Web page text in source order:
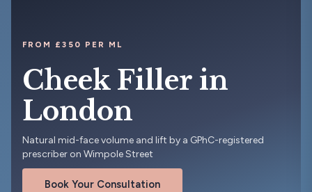
FROM £350 PER ML
Cheek Filler in
London
Natural mid-face volume and lift by a GPhC-registered
prescriber on Wimpole Street
Book Your Consultation